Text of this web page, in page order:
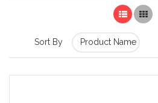
List Grid
Sort By